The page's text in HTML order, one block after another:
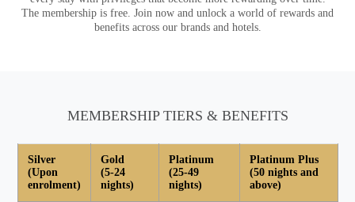
The membership is free. Join now and unlock a world of rewards and
benefits across our brands and hotels.
MEMBERSHIP TIERS & BENEFITS
Silver
(Upon
enrolment)
Gold
(5-24
nights)
Platinum
(25-49
nights)
Platinum Plus
(50 nights and
above)